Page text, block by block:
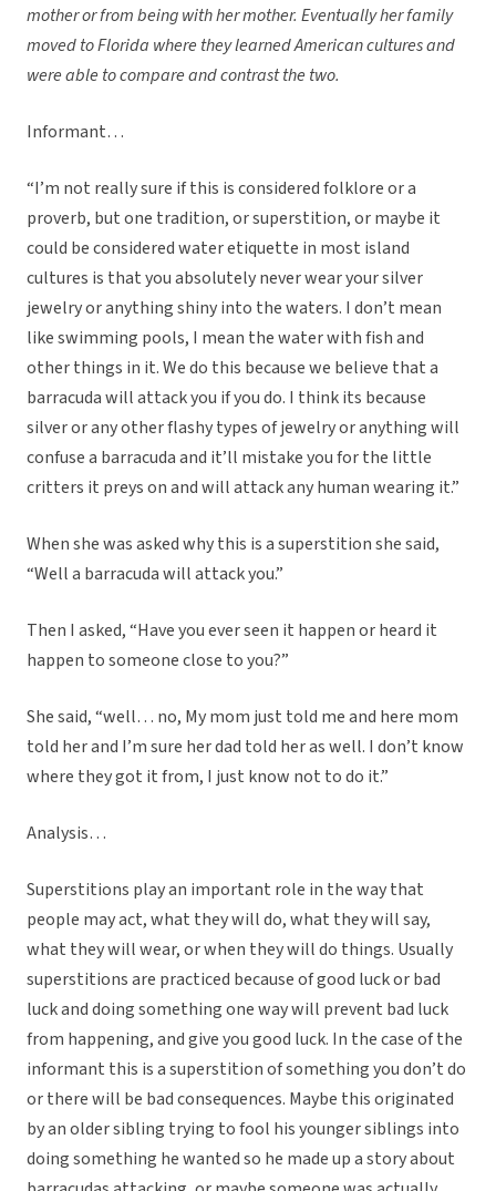
mother or from being with her mother. Eventually her family
moved to Florida where they learned American cultures and
were able to compare and contrast the two.
Informant…
“I’m not really sure if this is considered folklore or a
proverb, but one tradition, or superstition, or maybe it
could be considered water etiquette in most island
cultures is that you absolutely never wear your silver
jewelry or anything shiny into the waters. I don’t mean
like swimming pools, I mean the water with fish and
other things in it. We do this because we believe that a
barracuda will attack you if you do. I think its because
silver or any other flashy types of jewelry or anything will
confuse a barracuda and it’ll mistake you for the little
critters it preys on and will attack any human wearing it.”
When she was asked why this is a superstition she said,
“Well a barracuda will attack you.”
Then I asked, “Have you ever seen it happen or heard it
happen to someone close to you?”
She said, “well… no, My mom just told me and here mom
told her and I’m sure her dad told her as well. I don’t know
where they got it from, I just know not to do it.”
Analysis…
Superstitions play an important role in the way that
people may act, what they will do, what they will say,
what they will wear, or when they will do things. Usually
superstitions are practiced because of good luck or bad
luck and doing something one way will prevent bad luck
from happening, and give you good luck. In the case of the
informant this is a superstition of something you don’t do
or there will be bad consequences. Maybe this originated
by an older sibling trying to fool his younger siblings into
doing something he wanted so he made up a story about